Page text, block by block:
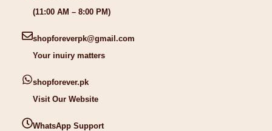
(11:00 AM – 8:00 PM)
shopforeverpk@gmail.com
Your inuiry matters
shopforever.pk
Visit Our Website
WhatsApp Support